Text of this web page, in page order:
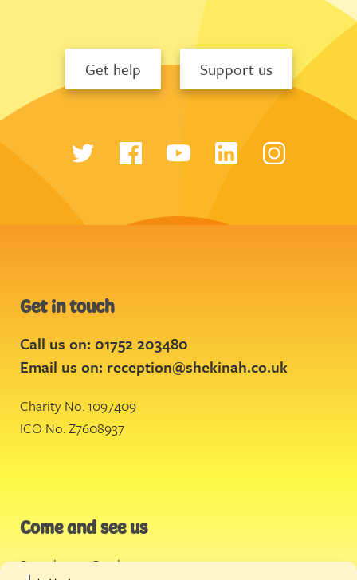
Get help Support us
Get in touch
Call us on: 01752 203480
Email us on: reception@shekinah.co.uk
Charity No. 1097409
ICO No. Z7608937
Come and see us
Stonehouse Creek,